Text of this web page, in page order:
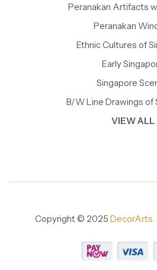
Peranakan Artifacts
Peranakan
Ethnic Cultures of
Early
Singapore
B/W Line Drawings of
VIEW ALL
Copyright © 2025 DecorArts.